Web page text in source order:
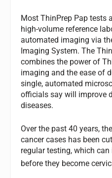
Most ThinPrep Pap tests
high-volume reference
automated imaging via
Imaging System. The
combines the power of
imaging and the ease of
single, automated
officials say will improve
diseases.
Over the past 40 years,
cancer cases has been
regular testing, which
before they become